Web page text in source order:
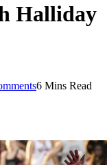
Halliday
6 Mins Read